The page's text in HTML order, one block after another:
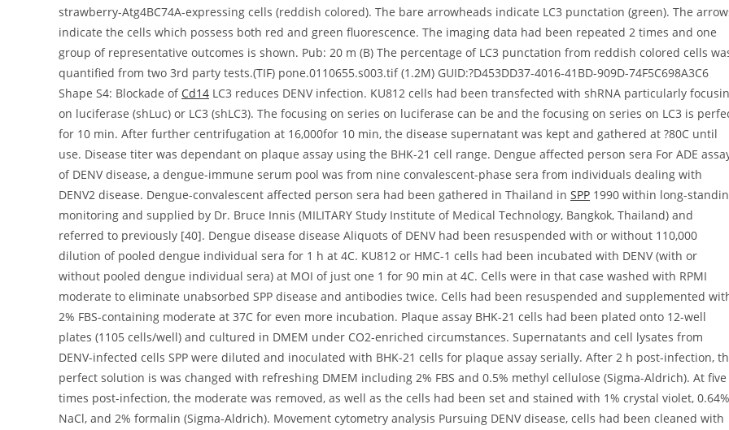
strawberry-Atg4BC74A-expressing cells (reddish colored). The bare arrowheads indicate LC3 punctation (green). The
indicate the cells which possess both red and green fluorescence. The imaging data had been repeated 2 times and one
group of representative outcomes is shown. Pub: 20 m (B) The percentage of LC3 punctation from reddish colored cells
quantified from two 3rd party tests.(TIF) pone.0110655.s003.tif (1.2M) GUID:?D453DD37-4016-41BD-909D-74F5C698A3C6
Shape S4: Blockade of Cd14 LC3 reduces DENV infection. KU812 cells had been transfected with shRNA particularly
on luciferase (shLuc) or LC3 (shLC3). The focusing on series on luciferase can be and the focusing on series on LC3 is
for 10 min. After further centrifugation at 16,000for 10 min, the disease supernatant was kept and gathered at ?80C until
use. Disease titer was dependant on plaque assay using the BHK-21 cell range. Dengue affected person sera For ADE
of DENV disease, a dengue-immune serum pool was from nine convalescent-phase sera from individuals dealing with
DENV2 disease. Dengue-convalescent affected person sera had been gathered in Thailand in SPP 1990 within long-
monitoring and supplied by Dr. Bruce Innis (MILITARY Study Institute of Medical Technology, Bangkok, Thailand) and
referred to previously [40]. Dengue disease disease Aliquots of DENV had been resuspended with or without 110,000
dilution of pooled dengue individual sera for 1 h at 4C. KU812 or HMC-1 cells had been incubated with DENV (with or
without pooled dengue individual sera) at MOI of just one 1 for 90 min at 4C. Cells were in that case washed with RPMI
moderate to eliminate unabsorbed SPP disease and antibodies twice. Cells had been resuspended and supplemented
2% FBS-containing moderate at 37C for even more incubation. Plaque assay BHK-21 cells had been plated onto 12-well
plates (1105 cells/well) and cultured in DMEM under CO2-enriched circumstances. Supernatants and cell lysates from
DENV-infected cells SPP were diluted and inoculated with BHK-21 cells for plaque assay serially. After 2 h post-infection,
perfect solution is was changed with refreshing DMEM including 2% FBS and 0.5% methyl cellulose (Sigma-Aldrich). At five
times post-infection, the moderate was removed, as well as the cells had been set and stained with 1% crystal violet, 0.64%
NaCl, and 2% formalin (Sigma-Aldrich). Movement cytometry analysis Pursuing DENV disease, cells had been cleaned with